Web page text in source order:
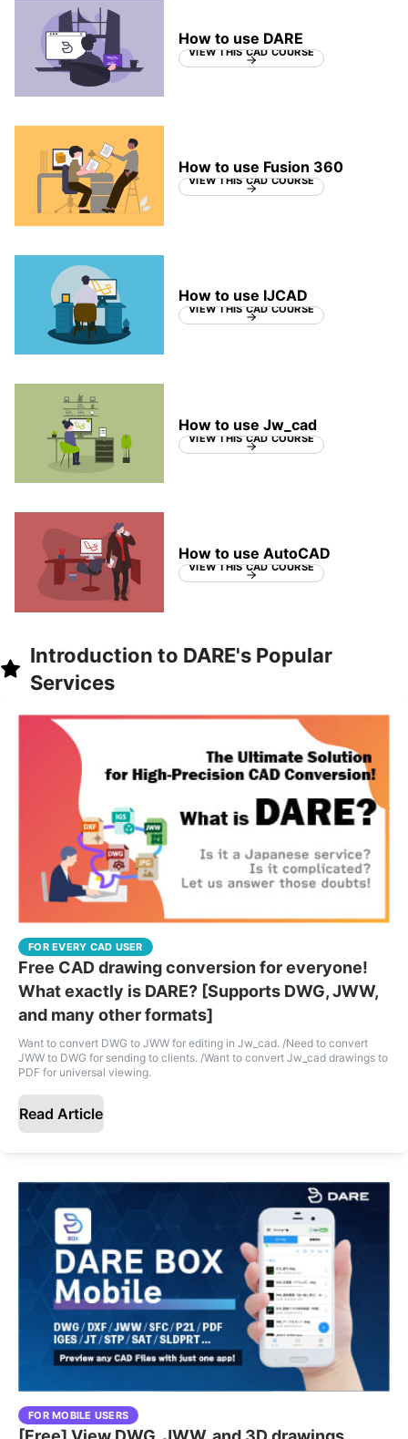
How to use DARE
VIEW THIS CAD COURSE
How to use Fusion 360
VIEW THIS CAD COURSE
How to use IJCAD
VIEW THIS CAD COURSE
How to use Jw_cad
VIEW THIS CAD COURSE
How to use AutoCAD
VIEW THIS CAD COURSE
Introduction to DARE's Popular
Services
FOR EVERY CAD USER
Free CAD drawing conversion for everyone!
What exactly is DARE? [Supports DWG, JWW,
and many other formats]
Want to convert DWG to JWW for editing in Jw_cad. /Need to convert
JWW to DWG for sending to clients. /Want to convert Jw_cad drawings to
PDF for universal viewing.
Read Article
FOR MOBILE USERS